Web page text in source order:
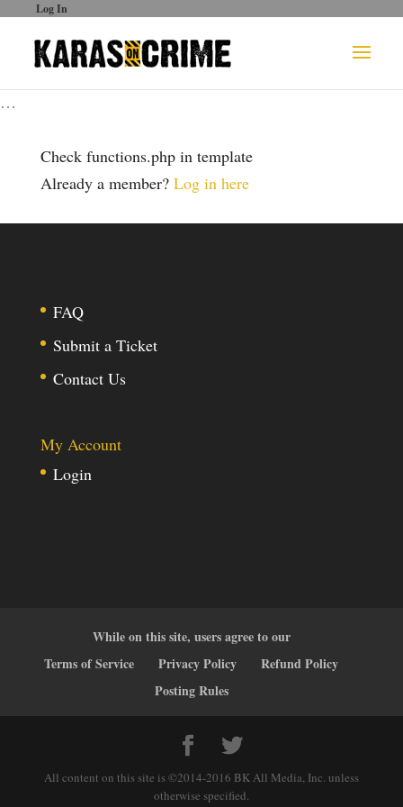
Log In
…
Check functions.php in template
Already a member? Log in here
FAQ
Submit a Ticket
Contact Us
My Account
Login
While on this site, users agree to our
Terms of Service
Privacy Policy
Refund Policy
Posting Rules
All content on this site is ©2014-2016 BK All Media, Inc. unless
otherwise specified.